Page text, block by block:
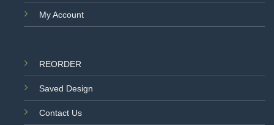
My Account
REORDER
Saved Design
Contact Us